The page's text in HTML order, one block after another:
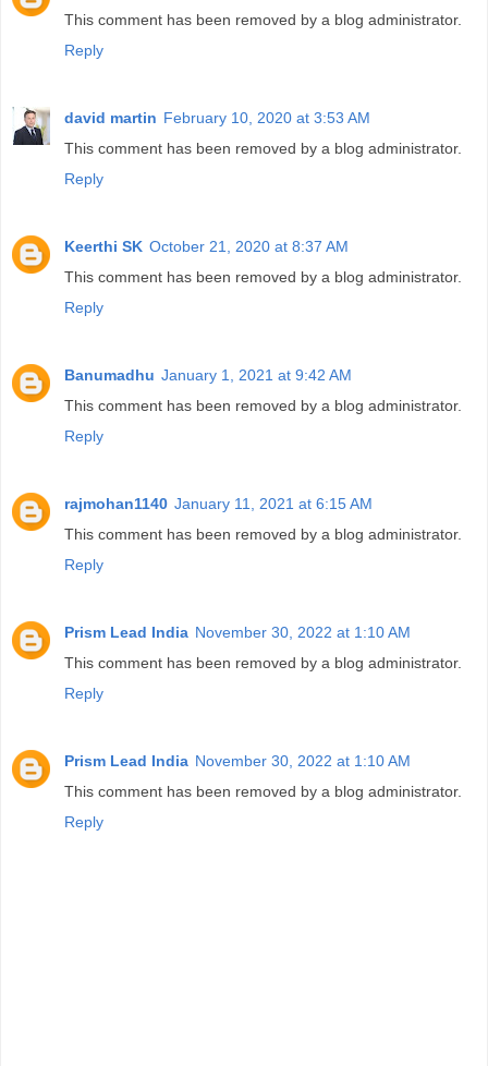
This comment has been removed by a blog administrator.
Reply
david martin February 10, 2020 at 3:53 AM
This comment has been removed by a blog administrator.
Reply
Keerthi SK October 21, 2020 at 8:37 AM
This comment has been removed by a blog administrator.
Reply
Banumadhu January 1, 2021 at 9:42 AM
This comment has been removed by a blog administrator.
Reply
rajmohan1140 January 11, 2021 at 6:15 AM
This comment has been removed by a blog administrator.
Reply
Prism Lead India November 30, 2022 at 1:10 AM
This comment has been removed by a blog administrator.
Reply
Prism Lead India November 30, 2022 at 1:10 AM
This comment has been removed by a blog administrator.
Reply